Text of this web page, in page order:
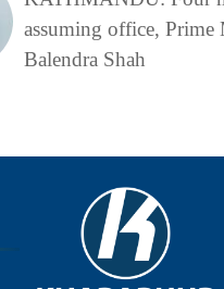
assuming office, Prime
Balendra Shah